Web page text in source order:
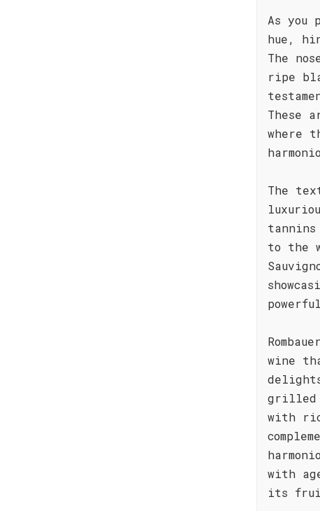
As you
hue,
The
ripe
These
where
The
to the
wine
grilled
with
with
its